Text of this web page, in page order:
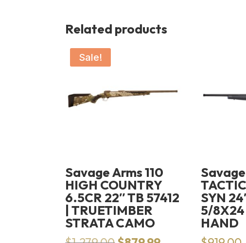
Related products
Sale!
Savage Arms 110
HIGH COUNTRY
6.5CR 22″ TB 57412
| TRUETIMBER
STRATA CAMO
SYN
5/8X24
HAND